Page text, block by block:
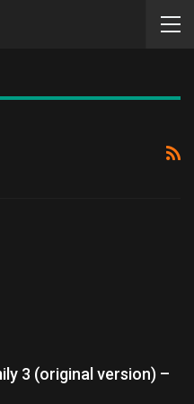
3 (original version) –